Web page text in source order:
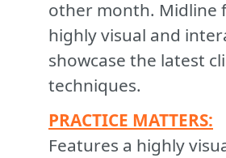
other month. Midline
highly visual and
showcase the latest
techniques.
PRACTICE MATTERS:
Features a highly